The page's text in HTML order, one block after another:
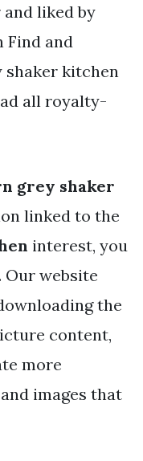
liked by
Find and
shaker kitchen
all royalty-
grey shaker
linked to the
interest, you
Our website
the
content,
more
images that